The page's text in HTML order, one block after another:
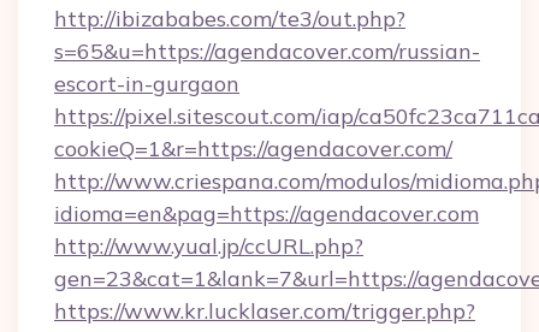
http://ibizababes.com/te3/out.php?
s=65&u=https://agendacover.com/russian-
escort-in-gurgaon
https://pixel.sitescout.com/iap/
cookieQ=1&r=https://agendacover.com/
http://www.criespana.com/modulos/
idioma=en&pag=https://agendacover.com
http://www.yual.jp/ccURL.php?
gen=23&cat=1&lank=7&url=https://
https://www.kr.lucklaser.com/trigger.php?